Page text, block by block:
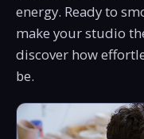
energy. Ready to
make your studio
discover how
be.